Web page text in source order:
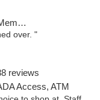
over. "
reviews
Access, ATM